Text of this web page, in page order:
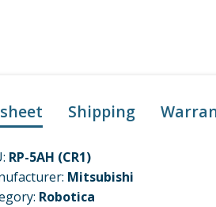
Shipping
RP-5AH (CR1)
Mitsubishi
Robotica